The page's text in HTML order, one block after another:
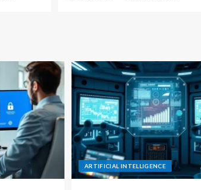
ARTIFICIAL INTELLIGENCE